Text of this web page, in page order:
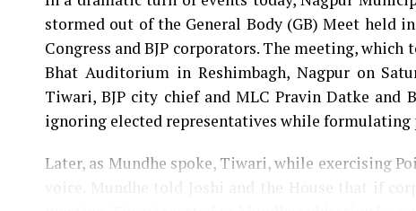
stormed out of the General Body (GB) Meet held
Congress and BJP corporators. The meeting,
Bhat Auditorium in Reshimbagh, Nagpur on
Tiwari, BJP city chief and MLC Pravin Datke and
ignoring elected representatives while formulating
Later, as Mundhe spoke, Tiwari, while exercising